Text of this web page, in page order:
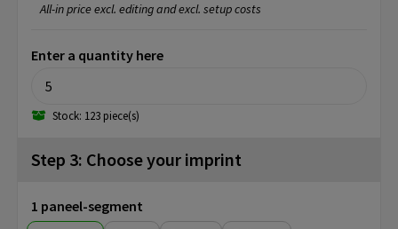
Enter a quantity here
Stock: 123 piece(s)
All-in price excl. editing and excl. setup costs
Step 3: Choose your imprint
1 paneel-segment